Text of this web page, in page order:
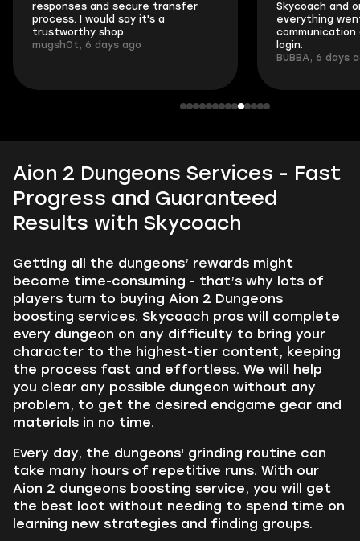
responses and secure transfer
process. I would say it's a
trustworthy shop.
mugsh0t, 6 days ago
Skycoach and
everything
communication
login.
BUBBA, 6 days
Aion 2 Dungeons Services - Fast
Progress and Guaranteed
Results with Skycoach
Getting all the dungeons’ rewards might
become time-consuming - that’s why lots of
players turn to buying Aion 2 Dungeons
boosting services. Skycoach pros will complete
every dungeon on any difficulty to bring your
character to the highest-tier content, keeping
the process fast and effortless. We will help
you clear any possible dungeon without any
problem, to get the desired endgame gear and
materials in no time.
Every day, the dungeons' grinding routine can
take many hours of repetitive runs. With our
Aion 2 dungeons boosting service, you will get
the best loot without needing to spend time on
learning new strategies and finding groups.